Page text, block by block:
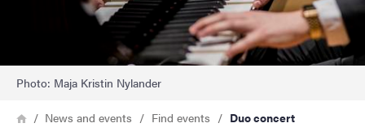
Photo: Maja Kristin Nylander
Breadcrumb
HomeNews and events Find events Duo concert